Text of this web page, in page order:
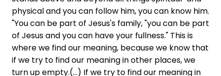
physical and you can follow him, you can know him.
"You can be part of Jesus's family, "you can be part
of Jesus and you can have your fullness." This is
where we find our meaning, because we know that
if we try to find our meaning in other places, we
turn up empty.(...) If we try to find our meaning in